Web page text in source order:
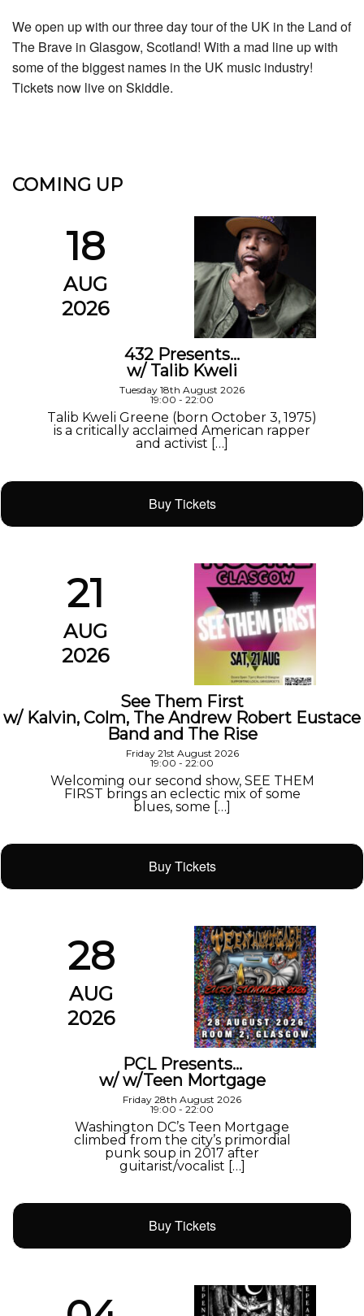
We open up with our three day tour of the UK in the Land of
The Brave in Glasgow, Scotland! With a mad line up with
some of the biggest names in the UK music industry!
Tickets now live on Skiddle.
COMING UP
18
AUG
2026
432 Presents…
w/ Talib Kweli
Tuesday 18th August 2026
19:00 - 22:00
Talib Kweli Greene (born October 3, 1975)
is a critically acclaimed American rapper
and activist […]
Buy Tickets
21
AUG
2026
See Them First
w/ Kalvin, Colm, The Andrew Robert Eustace
Band and The Rise
Friday 21st August 2026
19:00 - 22:00
Welcoming our second show, SEE THEM
FIRST brings an eclectic mix of some
blues, some […]
Buy Tickets
28
AUG
2026
PCL Presents…
w/ w/Teen Mortgage
Friday 28th August 2026
19:00 - 22:00
Washington DC’s Teen Mortgage
climbed from the city’s primordial
punk soup in 2017 after
guitarist/vocalist […]
Buy Tickets